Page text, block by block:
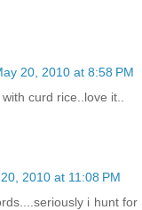
20, 2010 at 8:58 PM
curd rice..love it..
2010 at 11:08 PM
i hunt